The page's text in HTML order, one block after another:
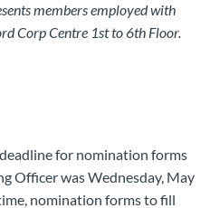
members employed with
Corp Centre 1st to 6th Floor.
for nomination forms
Officer was Wednesday, May
nomination forms to fill